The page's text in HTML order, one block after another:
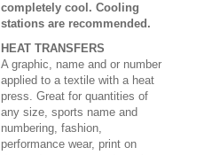
completely cool. Cooling
stations are recommended.
HEAT TRANSFERS
A graphic, name and or number
applied to a textile with a heat
press. Great for quantities of
any size, sports name and
numbering, fashion,
performance wear, print on